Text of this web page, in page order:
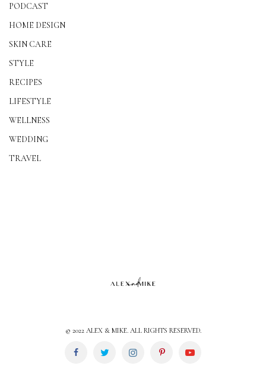
PODCAST
HOME DESIGN
SKIN CARE
STYLE
RECIPES
LIFESTYLE
WELLNESS
WEDDING
TRAVEL
© 2022 ALEX & MIKE. ALL RIGHTS RESERVED.